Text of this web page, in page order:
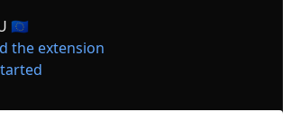
🇪🇺
the extension